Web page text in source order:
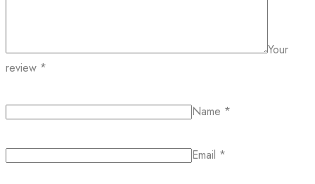
Your
review *
Name *
Email *